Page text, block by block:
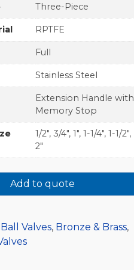
Three-Piece
RPTFE
Full
Stainless Steel
Extension Handle with
Memory Stop
1/2", 3/4", 1", 1-1/4", 1-1/2",
2"
Add to quote
Ball Valves, Bronze & Brass,